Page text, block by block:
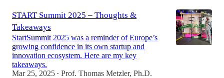
START Summit 2025 – Thoughts &
Takeaways
StartSummit 2025 was a reminder of Europe’s
growing confidence in its own startup and
innovation ecosystem. Here are my key
takeaways.
Mar 25, 2025 • Prof. Thomas Metzler, Ph.D.